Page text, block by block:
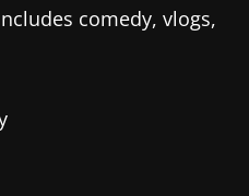
comedy, vlogs,